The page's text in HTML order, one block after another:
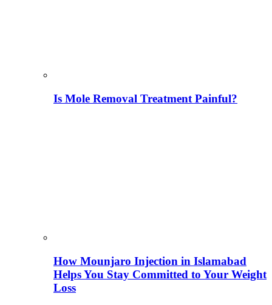
Is Mole Removal Treatment Painful?
How Mounjaro Injection in Islamabad
Helps You Stay Committed to Your Weight
Loss